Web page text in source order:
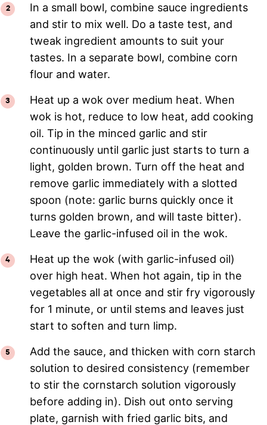
In a small bowl, combine sauce ingredients
and stir to mix well. Do a taste test, and
tweak ingredient amounts to suit your
tastes. In a separate bowl, combine corn
flour and water.
Heat up a wok over medium heat. When
wok is hot, reduce to low heat, add cooking
oil. Tip in the minced garlic and stir
continuously until garlic just starts to turn a
light, golden brown. Turn off the heat and
remove garlic immediately with a slotted
spoon (note: garlic burns quickly once it
turns golden brown, and will taste bitter).
Leave the garlic-infused oil in the wok.
Heat up the wok (with garlic-infused oil)
over high heat. When hot again, tip in the
vegetables all at once and stir fry vigorously
for 1 minute, or until stems and leaves just
start to soften and turn limp.
Add the sauce, and thicken with corn starch
solution to desired consistency (remember
to stir the cornstarch solution vigorously
before adding in). Dish out onto serving
plate, garnish with fried garlic bits, and